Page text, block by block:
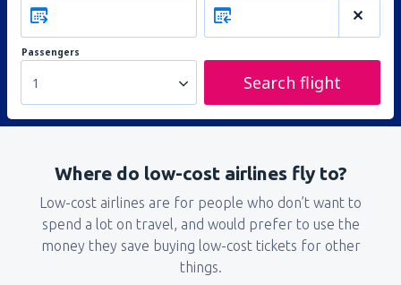
Passengers
1 Search flight
Where do low-cost airlines fly to?
Low-cost airlines are for people who don’t want to
spend a lot on travel, and would prefer to use the
money they save buying low-cost tickets for other
things.